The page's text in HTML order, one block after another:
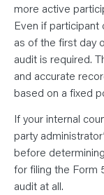
more active
Even if participant
as of the first day
audit is required.
and accurate
based on a fixed
If your internal
party
before
for filing the Form
audit at all.